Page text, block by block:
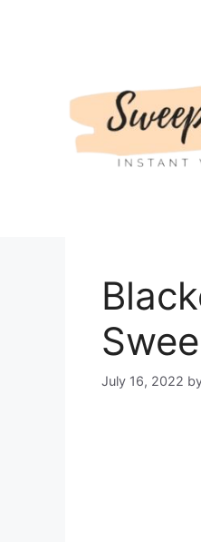
July 16, 2022